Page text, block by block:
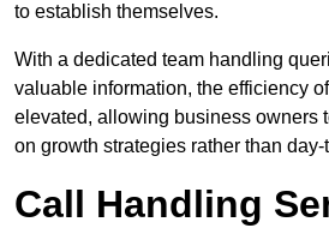
to establish themselves.
With a dedicated team handling
valuable information, the efficiency
elevated, allowing business owners
on growth strategies rather than day-
Call Handling